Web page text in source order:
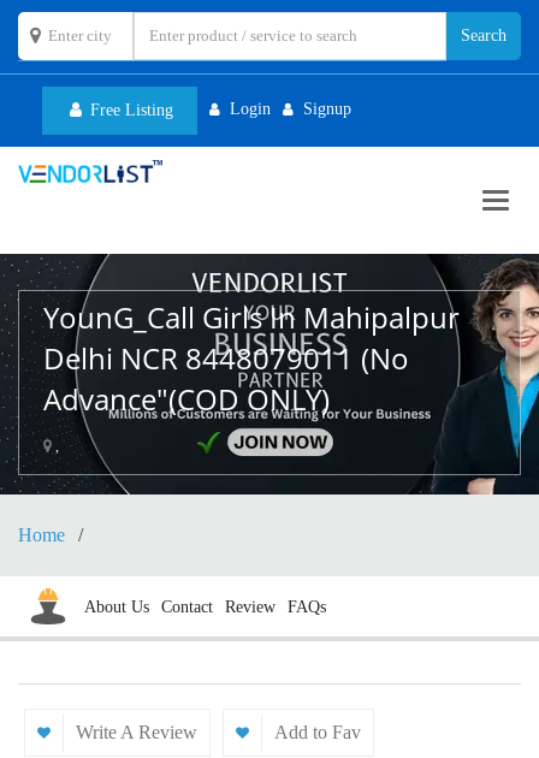
Free Listing Login Signup
YounG_Call Girls In Mahipalpur
Delhi NCR 8448079011 (No
Advance"(COD ONLY)
,
Home
About Us Contact Review FAQs
Write A Review Add to Fav